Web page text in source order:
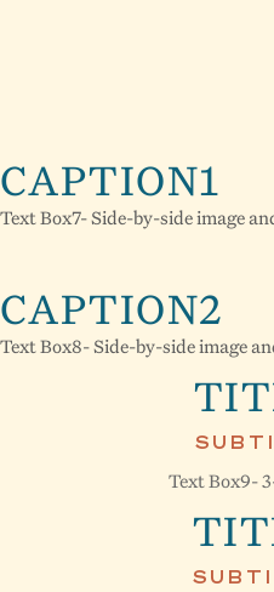
CAPTION1
Text Box7- Side-by-side image
CAPTION2
Text Box8- Side-by-side image
Text Box9-